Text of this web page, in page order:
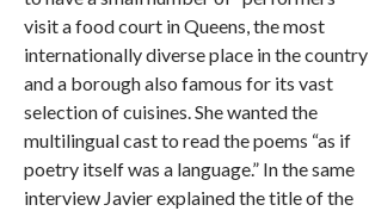
visit a food court in Queens, the most
internationally diverse place in the country
and a borough also famous for its vast
selection of cuisines. She wanted the
multilingual cast to read the poems “as if
poetry itself was a language.” In the same
interview Javier explained the title of the